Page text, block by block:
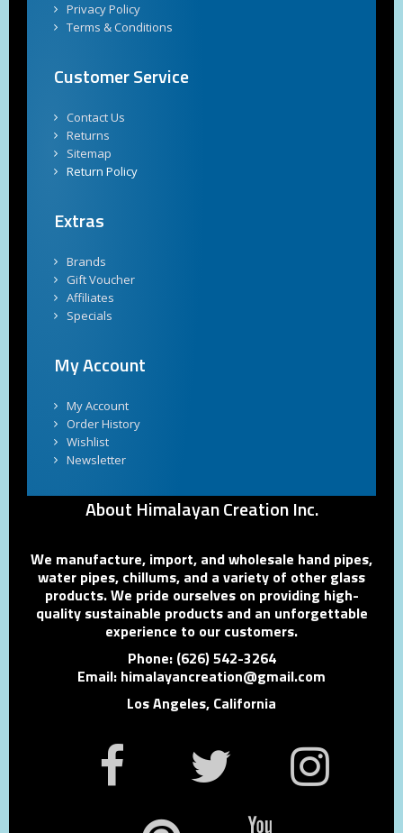
Privacy Policy
Terms & Conditions
Customer Service
Contact Us
Returns
Sitemap
Return Policy
Extras
Brands
Gift Voucher
Affiliates
Specials
My Account
My Account
Order History
Wishlist
Newsletter
About Himalayan Creation Inc.
We manufacture, import, and wholesale hand pipes,
water pipes, chillums, and a variety of other glass
products. We pride ourselves on providing high-
quality sustainable products and an unforgettable
experience to our customers.
Phone: (626) 542-3264
Email: himalayancreation@gmail.com
Los Angeles, California